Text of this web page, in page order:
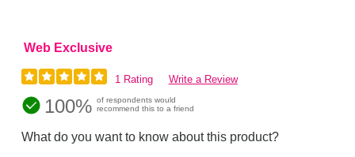
Web Exclusive
1 Rating Write a Review
100% of respondents would
recommend this to a friend
What do you want to know about this product?